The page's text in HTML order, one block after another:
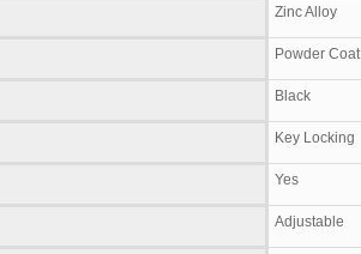
Zinc Alloy
Powder Coat
Black
Key Locking
Yes
Adjustable